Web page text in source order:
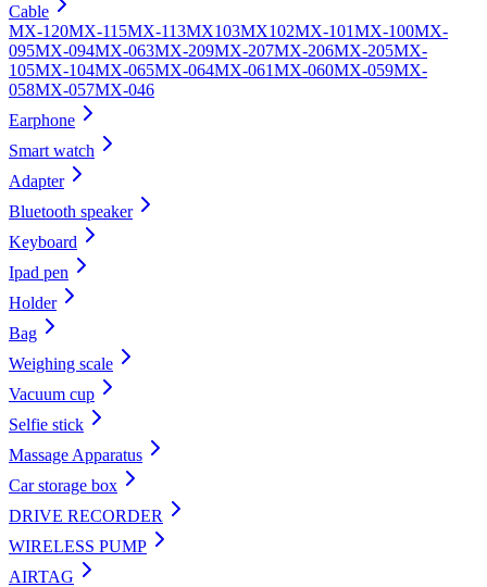
Cable
MX-120MX-115MX-113MX103MX102MX-101MX-100MX-
095MX-094MX-063MX-209MX-207MX-206MX-205MX-
105MX-104MX-065MX-064MX-061MX-060MX-059MX-
058MX-057MX-046
Earphone
Smart watch
Adapter
Bluetooth speaker
Keyboard
Ipad pen
Holder
Bag
Weighing scale
Vacuum cup
Selfie stick
Massage Apparatus
Car storage box
DRIVE RECORDER
WIRELESS PUMP
AIRTAG